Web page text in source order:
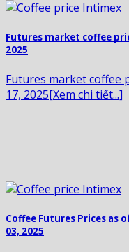
Futures market coffee
2025
Futures market coffee
17, 2025[Xem chi tiết...]
Coffee Futures Prices as
03, 2025